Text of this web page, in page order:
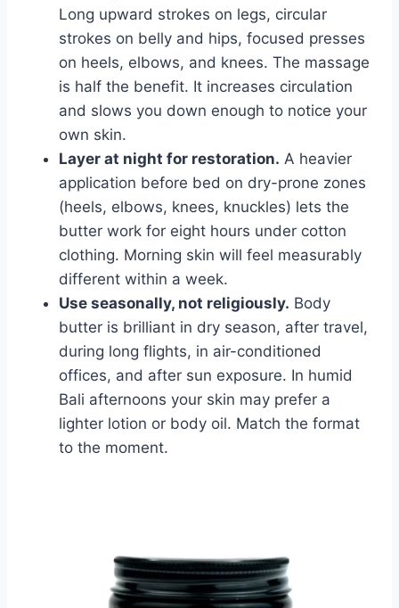
Long upward strokes on legs, circular
strokes on belly and hips, focused presses
on heels, elbows, and knees. The massage
is half the benefit. It increases circulation
and slows you down enough to notice your
own skin.
Layer at night for restoration. A heavier
application before bed on dry-prone zones
(heels, elbows, knees, knuckles) lets the
butter work for eight hours under cotton
clothing. Morning skin will feel measurably
different within a week.
Use seasonally, not religiously. Body
butter is brilliant in dry season, after travel,
during long flights, in air-conditioned
offices, and after sun exposure. In humid
Bali afternoons your skin may prefer a
lighter lotion or body oil. Match the format
to the moment.